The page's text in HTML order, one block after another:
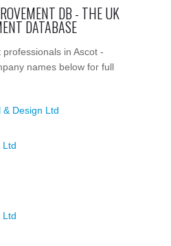
DB - THE UK
DATABASE
in Ascot -
names below for full
& Design Ltd
Ltd
Ltd